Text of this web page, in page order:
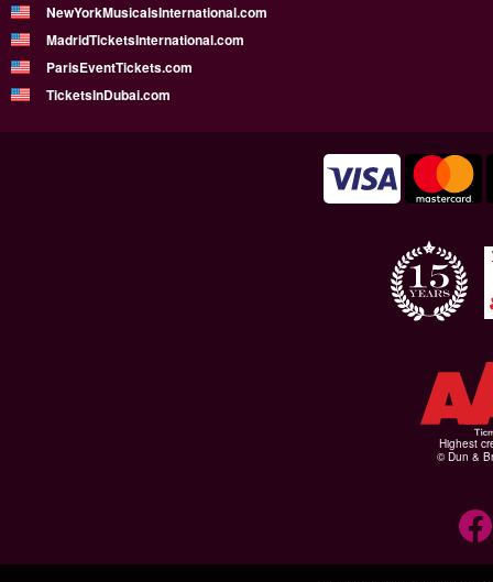
NewYorkMusicalsInternational.com
MadridTicketsInternational.com
ParisEventTickets.com
TicketsInDubai.com
Highest
© Dun &